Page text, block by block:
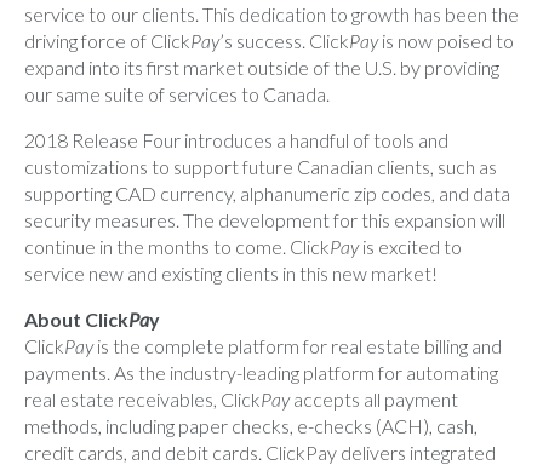
service to our clients. This dedication to growth has been the
driving force of ClickPay’s success. ClickPayis now poised to
expand into its first market outside of the U.S. by providing
our same suite of services to Canada.
2018 Release Four introduces a handful of tools and
customizations to support future Canadian clients, such as
supporting CAD currency, alphanumeric zip codes, and data
security measures. The development for this expansion will
continue in the months to come. ClickPayis excited to
service new and existing clients in this new market!
About ClickPay
ClickPayis the complete platform for real estate billing and
payments. As the industry-leading platform for automating
real estate receivables, ClickPayaccepts all payment
methods, including paper checks, e-checks (ACH), cash,
credit cards, and debit cards. ClickPay delivers integrated